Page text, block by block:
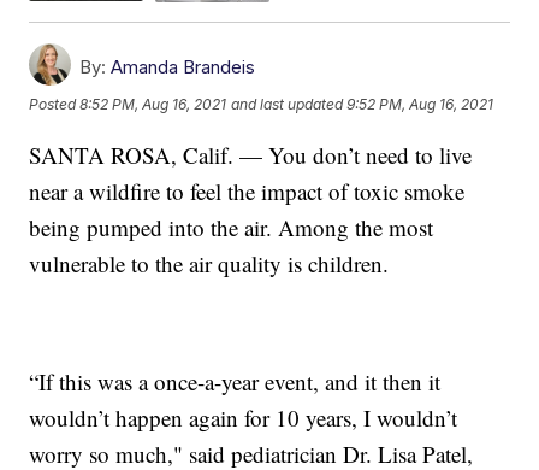
By: Amanda Brandeis
Posted8:52 PM, Aug 16, 2021 and last updated 9:52 PM, Aug 16, 2021
SANTA ROSA, Calif. — You don’t need to live
near a wildfire to feel the impact of toxic smoke
being pumped into the air. Among the most
vulnerable to the air quality is children.
“If this was a once-a-year event, and it then it
wouldn’t happen again for 10 years, I wouldn’t
worry so much," said pediatrician Dr. Lisa Patel,